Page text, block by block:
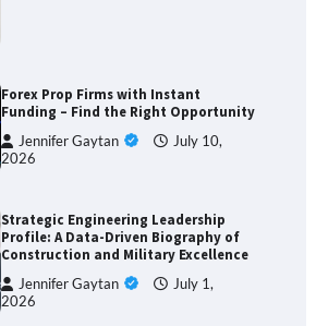
Forex Prop Firms with Instant
Funding – Find the Right Opportunity
Jennifer Gaytan
July 10,
2026
Strategic Engineering Leadership
Profile: A Data-Driven Biography of
Construction and Military Excellence
Jennifer Gaytan
July 1,
2026